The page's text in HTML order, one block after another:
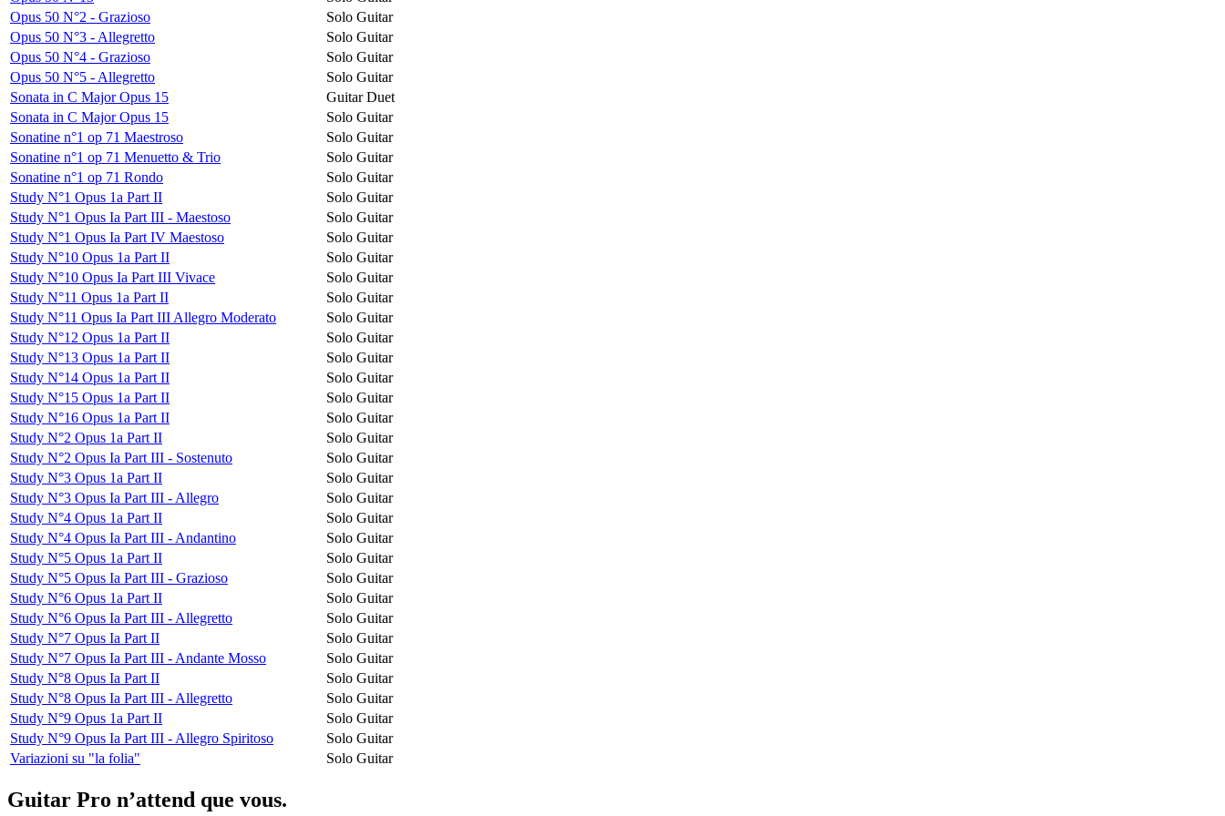
Opus 50 N°2 - Grazioso
Solo Guitar
Opus 50 N°3 - Allegretto
Solo Guitar
Opus 50 N°4 - Grazioso
Solo Guitar
Opus 50 N°5 - Allegretto
Solo Guitar
Sonata in C Major Opus 15
Guitar Duet
Sonata in C Major Opus 15
Solo Guitar
Sonatine n°1 op 71 Maestroso
Solo Guitar
Sonatine n°1 op 71 Menuetto & Trio
Solo Guitar
Sonatine n°1 op 71 Rondo
Solo Guitar
Study N°1 Opus 1a Part II
Solo Guitar
Study N°1 Opus Ia Part III - Maestoso
Solo Guitar
Study N°1 Opus Ia Part IV Maestoso
Solo Guitar
Study N°10 Opus 1a Part II
Solo Guitar
Study N°10 Opus Ia Part III Vivace
Solo Guitar
Study N°11 Opus 1a Part II
Solo Guitar
Study N°11 Opus Ia Part III Allegro Moderato
Solo Guitar
Study N°12 Opus 1a Part II
Solo Guitar
Study N°13 Opus 1a Part II
Solo Guitar
Study N°14 Opus 1a Part II
Solo Guitar
Study N°15 Opus 1a Part II
Solo Guitar
Study N°16 Opus 1a Part II
Solo Guitar
Study N°2 Opus 1a Part II
Solo Guitar
Study N°2 Opus Ia Part III - Sostenuto
Solo Guitar
Study N°3 Opus 1a Part II
Solo Guitar
Study N°3 Opus Ia Part III - Allegro
Solo Guitar
Study N°4 Opus 1a Part II
Solo Guitar
Study N°4 Opus Ia Part III - Andantino
Solo Guitar
Study N°5 Opus 1a Part II
Solo Guitar
Study N°5 Opus Ia Part III - Grazioso
Solo Guitar
Study N°6 Opus 1a Part II
Solo Guitar
Study N°6 Opus Ia Part III - Allegretto
Solo Guitar
Study N°7 Opus Ia Part II
Solo Guitar
Study N°7 Opus Ia Part III - Andante Mosso
Solo Guitar
Study N°8 Opus Ia Part II
Solo Guitar
Study N°8 Opus Ia Part III - Allegretto
Solo Guitar
Study N°9 Opus 1a Part II
Solo Guitar
Study N°9 Opus Ia Part III - Allegro Spiritoso
Solo Guitar
Variazioni su "la folia"
Solo Guitar
Guitar Pro n’attend que vous.